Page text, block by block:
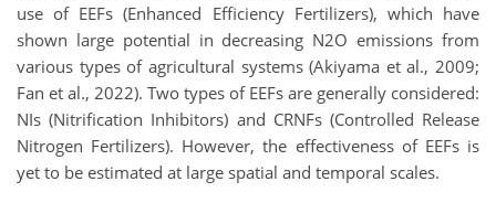
use of EEFs (Enhanced Efficiency Fertilizers), which have
shown large potential in decreasing N2O emissions from
various types of agricultural systems (Akiyama et al., 2009;
Fan et al., 2022). Two types of EEFs are generally considered:
NIs (Nitrification Inhibitors) and CRNFs (Controlled Release
Nitrogen Fertilizers). However, the effectiveness of EEFs is
yet to be estimated at large spatial and temporal scales.